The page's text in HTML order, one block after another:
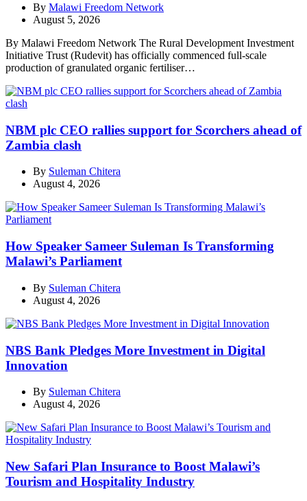
By Malawi Freedom Network
August 5, 2026
By Malawi Freedom Network The Rural Development Investment
Initiative Trust (Rudevit) has officially commenced full-scale
production of granulated organic fertiliser…
NBM plc CEO rallies support for Scorchers ahead of
Zambia clash
By Suleman Chitera
August 4, 2026
How Speaker Sameer Suleman Is Transforming
Malawi’s Parliament
By Suleman Chitera
August 4, 2026
NBS Bank Pledges More Investment in Digital
Innovation
By Suleman Chitera
August 4, 2026
New Safari Plan Insurance to Boost Malawi’s
Tourism and Hospitality Industry